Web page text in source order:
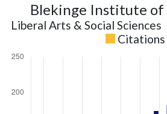
Blekinge Institute of
Liberal Arts & Social Sciences
Citations